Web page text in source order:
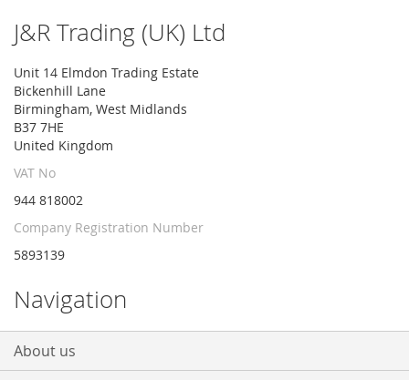
Newsletter:
J&R Trading (UK) Ltd
Unit 14 Elmdon Trading Estate
Bickenhill Lane
Birmingham, West Midlands
B37 7HE
United Kingdom
VAT No
944 818002
Company Registration Number
5893139
Navigation
About us